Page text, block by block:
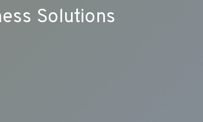
Solutions